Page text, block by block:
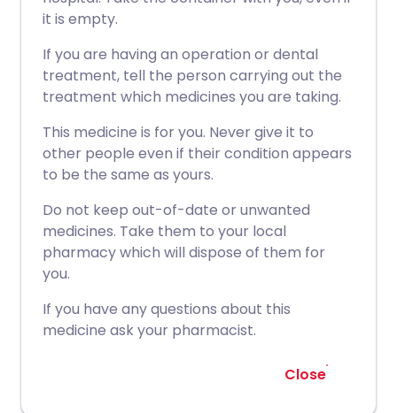
it is empty.
If you are having an operation or dental
treatment, tell the person carrying out the
treatment which medicines you are taking.
This medicine is for you. Never give it to
other people even if their condition appears
to be the same as yours.
Do not keep out-of-date or unwanted
medicines. Take them to your local
pharmacy which will dispose of them for
you.
If you have any questions about this
medicine ask your pharmacist.
Close